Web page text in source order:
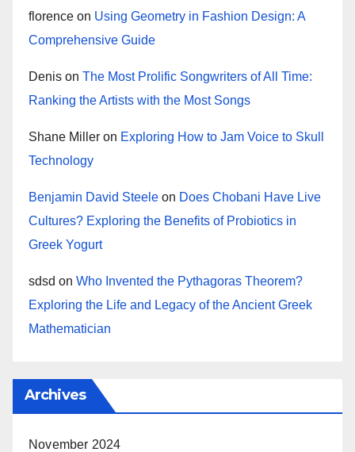
florence on Using Geometry in Fashion Design: A
Comprehensive Guide
Denis on The Most Prolific Songwriters of All Time:
Ranking the Artists with the Most Songs
Shane Miller on Exploring How to Jam Voice to Skull
Technology
Benjamin David Steele on Does Chobani Have Live
Cultures? Exploring the Benefits of Probiotics in
Greek Yogurt
sdsd on Who Invented the Pythagoras Theorem?
Exploring the Life and Legacy of the Ancient Greek
Mathematician
Archives
November 2024